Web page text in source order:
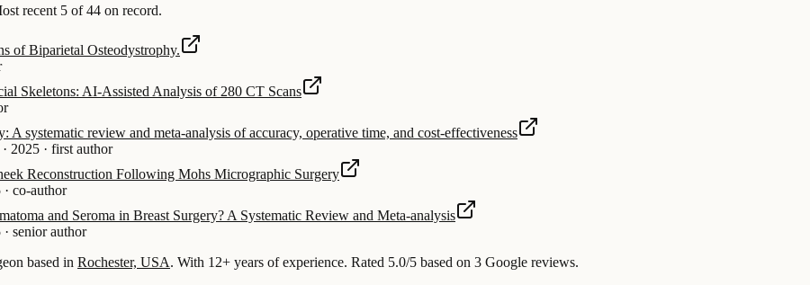
recent 5 of 44 on record.
of Biparietal Osteodystrophy.
Skeletons: AI-Assisted Analysis of 280 CT Scans
systematic review and meta-analysis of accuracy, operative time, and cost-effectiveness
· 2025 · first author
Reconstruction Following Mohs Micrographic Surgery
· co-author
and Seroma in Breast Surgery? A Systematic Review and Meta-analysis
· senior author
based in Rochester, USA. With 12+ years of experience. Rated 5.0/5 based on 3 Google reviews.